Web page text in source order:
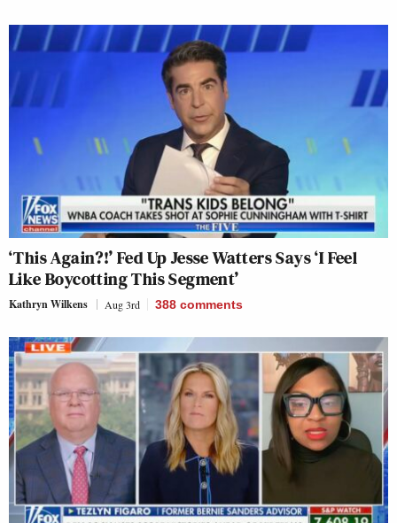
‘This Again?!’ Fed Up Jesse Watters Says ‘I Feel
Like Boycotting This Segment’
Kathryn Wilkens Aug 3rd 388 comments